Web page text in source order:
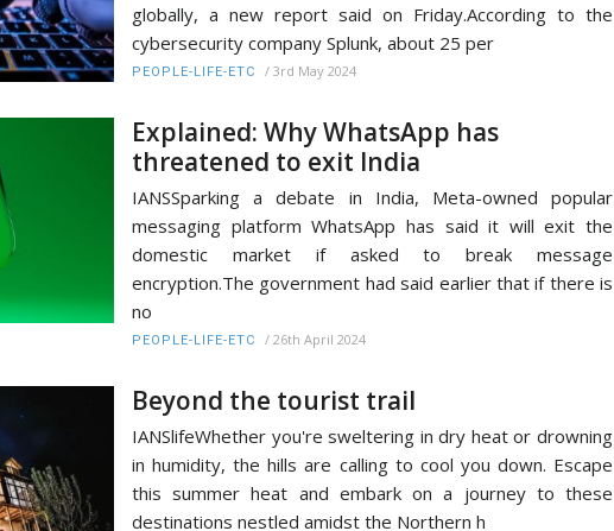
globally, a new report said on Friday.According to the
cybersecurity company Splunk, about 25 per
PEOPLE-LIFE-ETC / 3rd May 2024
Explained: Why WhatsApp has
threatened to exit India
IANSSparking a debate in India, Meta-owned popular
messaging platform WhatsApp has said it will exit the
domestic market if asked to break message
encryption.The government had said earlier that if there is
no
PEOPLE-LIFE-ETC / 26th April 2024
Beyond the tourist trail
IANSlifeWhether you're sweltering in dry heat or drowning
in humidity, the hills are calling to cool you down. Escape
this summer heat and embark on a journey to these
destinations nestled amidst the Northern h